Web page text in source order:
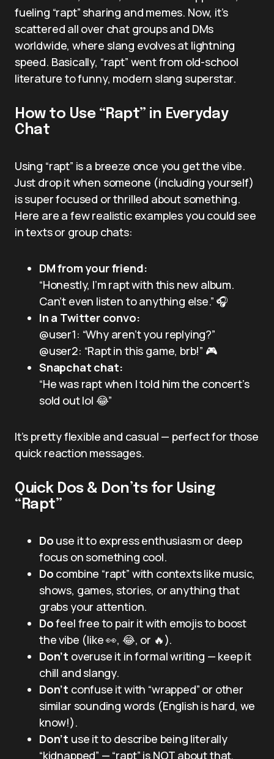
fueling “rapt” sharing and memes. Now, it’s
scattered all over chat groups and DMs
worldwide, where slang evolves at lightning
speed. Basically, “rapt” went from old-school
literature to funny, modern slang superstar.
How to Use “Rapt” in Everyday
Chat
Using “rapt” is a breeze once you get the vibe.
Just drop it when someone (including yourself)
is super focused or thrilled about something.
Here are a few realistic examples you could see
in texts or group chats:
DM from your friend:
“Honestly, I’m rapt with this new album.
Can’t even listen to anything else.” 🎧
In a Twitter convo:
@user1: “Why aren’t you replying?”
@user2: “Rapt in this game, brb!” 🎮
Snapchat chat:
“He was rapt when I told him the concert’s
sold out lol 😂”
It’s pretty flexible and casual — perfect for those
quick reaction messages.
Quick Dos & Don’ts for Using
“Rapt”
Do use it to express enthusiasm or deep
focus on something cool.
Do combine “rapt” with contexts like music,
shows, games, stories, or anything that
grabs your attention.
Dofeel free to pair it with emojis to boost
the vibe (like 👀, 😂, or 🔥).
Don’t overuse it in formal writing — keep it
chill and slangy.
Don’t confuse it with “wrapped” or other
similar sounding words (English is hard, we
know!).
Don’t use it to describe being literally
“kidnapped” — “rapt” is NOT about that,